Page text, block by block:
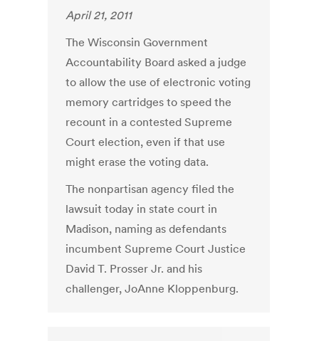
April 21, 2011
The Wisconsin Government
Accountability Board asked a judge
to allow the use of electronic voting
memory cartridges to speed the
recount in a contested Supreme
Court election, even if that use
might erase the voting data.
The nonpartisan agency filed the
lawsuit today in state court in
Madison, naming as defendants
incumbent Supreme Court Justice
David T. Prosser Jr. and his
challenger, JoAnne Kloppenburg.